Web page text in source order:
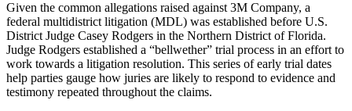
Given the common allegations raised against 3M Company, a
federal multidistrict litigation (MDL) was established before U.S.
District Judge Casey Rodgers in the Northern District of Florida.
Judge Rodgers established a “bellwether” trial process in an effort to
work towards a litigation resolution. This series of early trial dates
help parties gauge how juries are likely to respond to evidence and
testimony repeated throughout the claims.